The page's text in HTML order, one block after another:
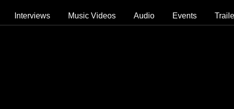
Interviews Music Videos Audio Events